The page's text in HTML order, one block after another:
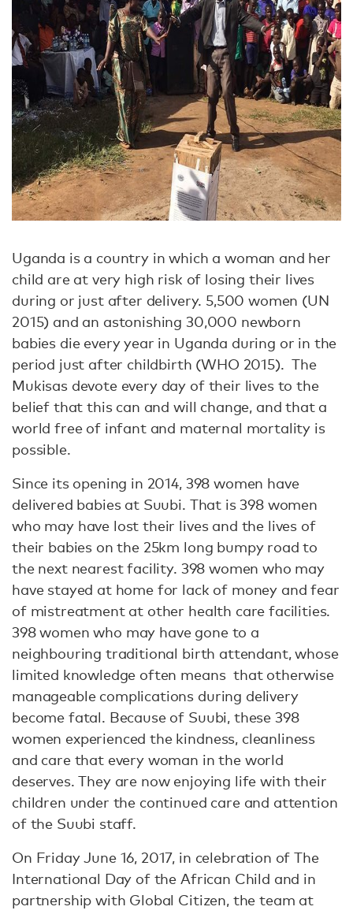
Uganda is a country in which a woman and her
child are at very high risk of losing their lives
during or just after delivery. 5,500 women (UN
2015) and an astonishing 30,000 newborn
babies die every year in Uganda during or in the
period just after childbirth (WHO 2015). The
Mukisas devote every day of their lives to the
belief that this can and will change, and that a
world free of infant and maternal mortality is
possible.
Since its opening in 2014, 398 women have
delivered babies at Suubi. That is 398 women
who may have lost their lives and the lives of
their babies on the 25km long bumpy road to
the next nearest facility. 398 women who may
have stayed at home for lack of money and fear
of mistreatment at other health care facilities.
398 women who may have gone to a
neighbouring traditional birth attendant, whose
limited knowledge often means that otherwise
manageable complications during delivery
become fatal. Because of Suubi, these 398
women experienced the kindness, cleanliness
and care that every woman in the world
deserves. They are now enjoying life with their
children under the continued care and attention
of the Suubi staff.
On Friday June 16, 2017, in celebration of The
International Day of the African Child and in
partnership with Global Citizen, the team at